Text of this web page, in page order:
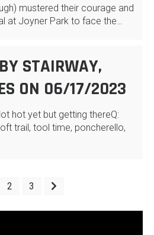
mustered their courage and
at Joyner Park to face the…
STAIRWAY,
ON 06/17/2023
hot yet but getting thereQ:
trail, tool time, poncherello,
2 3